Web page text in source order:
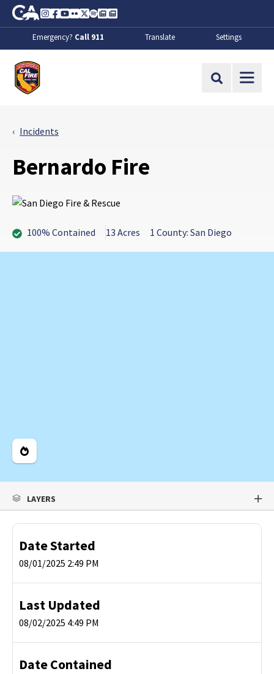
Skip to Main Content
CA.gov
Instagram
Facebook
Youtube
FlickrTwitter
SpotifyContact Us
About
Emergency? Call 911 Translate Settings
Site Search
Incidents
Bernardo Fire
100% Contained 13 Acres 1 County: San Diego
Legend
LAYERS
Date Started
08/01/2025 2:49 PM
Last Updated
08/02/2025 4:49 PM
Date Contained